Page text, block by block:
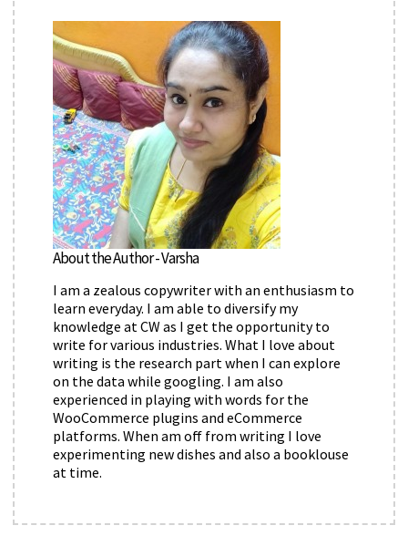
About the Author - Varsha
I am a zealous copywriter with an enthusiasm to
learn everyday. I am able to diversify my
knowledge at CW as I get the opportunity to
write for various industries. What I love about
writing is the research part when I can explore
on the data while googling. I am also
experienced in playing with words for the
WooCommerce plugins and eCommerce
platforms. When am off from writing I love
experimenting new dishes and also a booklouse
at time.